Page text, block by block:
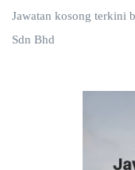
Jawatan kosong terkini
Sdn Bhd